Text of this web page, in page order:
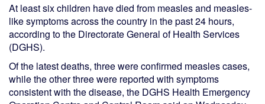
At least six children have died from measles and measles-
like symptoms across the country in the past 24 hours,
according to the Directorate General of Health Services
(DGHS).
Of the latest deaths, three were confirmed measles cases,
while the other three were reported with symptoms
consistent with the disease, the DGHS Health Emergency